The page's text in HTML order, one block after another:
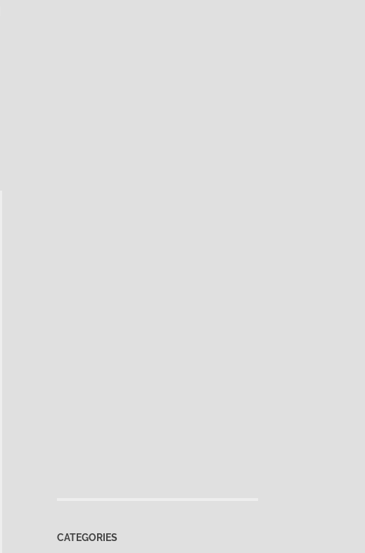
CATEGORIES